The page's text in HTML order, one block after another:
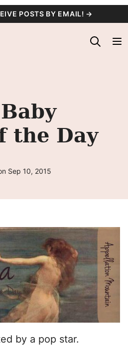
POSTS BY EMAIL! →
the Day
Sep 10, 2015
by a pop star.